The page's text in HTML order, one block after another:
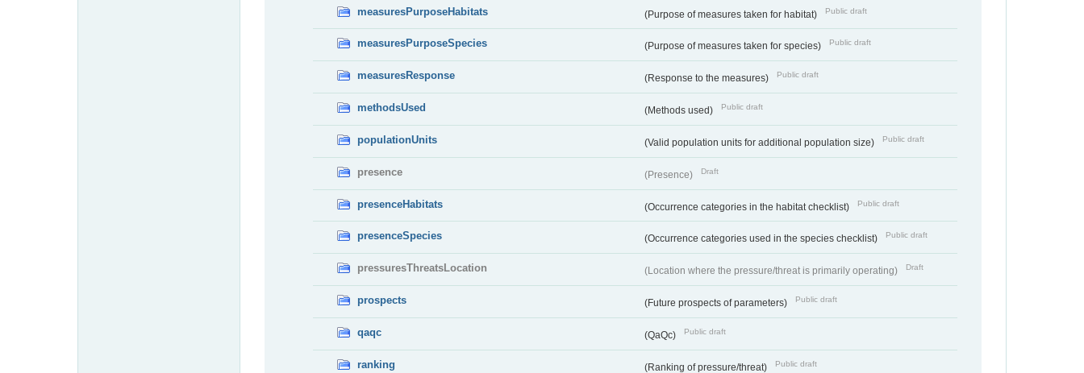
measuresPurposeHabitats (Purpose of measures taken for habitat) Public draft
measuresPurposeSpecies (Purpose of measures taken for species) Public draft
measuresResponse (Response to the measures) Public draft
methodsUsed (Methods used) Public draft
populationUnits (Valid population units for additional population size) Public draft
presence (Presence) Draft
presenceHabitats (Occurrence categories in the habitat checklist) Public draft
presenceSpecies (Occurrence categories used in the species checklist) Public draft
pressuresThreatsLocation (Location where the pressure/threat is primarily operating) Draft
prospects (Future prospects of parameters) Public draft
qaqc (QaQc) Public draft
ranking (Ranking of pressure/threat) Public draft